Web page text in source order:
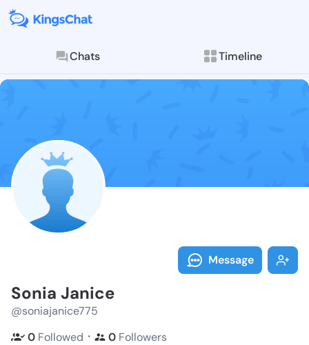
Chats Timeline
Follow Sonia
Explore posts &
Message
Sonia Janice
@soniajanice775
0 Followed ・ 0 Followers